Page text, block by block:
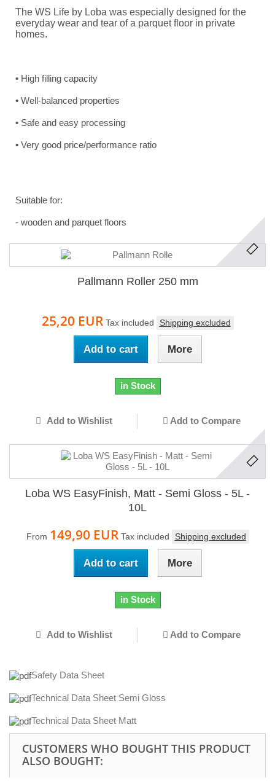
The WS Life by Loba was especially designed for the
everyday wear and tear of a parquet floor in private
homes.
• High filling capacity
• Well-balanced properties
• Safe and easy processing
• Very good price/performance ratio
Suitable for:
- wooden and parquet floors
Pallmann Roller 250 mm
25,20 EUR Tax included Shipping excluded
Add to cart More
in Stock
Add to Wishlist Add to Compare
Loba WS EasyFinish, Matt - Semi Gloss - 5L -
10L
From 149,90 EUR Tax included Shipping excluded
Add to cart More
in Stock
Add to Wishlist Add to Compare
Safety Data Sheet
Technical Data Sheet Semi Gloss
Technical Data Sheet Matt
CUSTOMERS WHO BOUGHT THIS PRODUCT
ALSO BOUGHT: